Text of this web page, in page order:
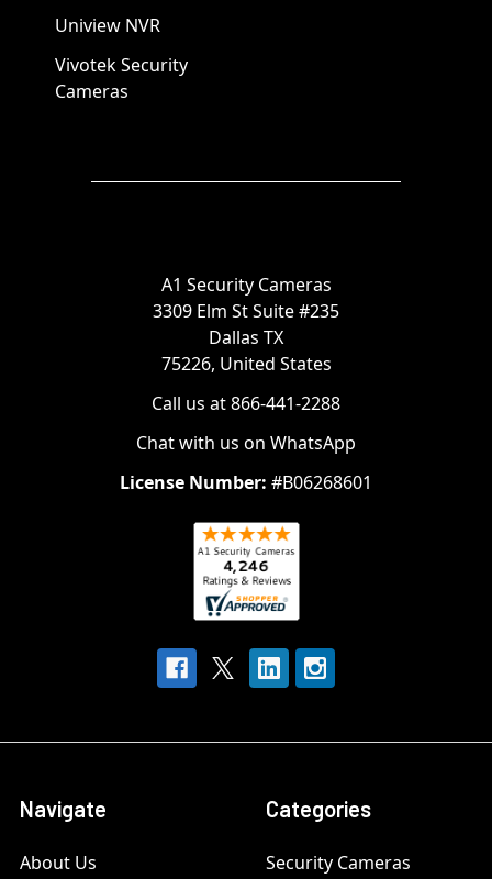
Uniview NVR
Vivotek Security
Cameras
A1 Security Cameras
3309 Elm St Suite #235
Dallas TX
75226, United States
Call us at 866-441-2288
Chat with us on WhatsApp
License Number: #B06268601
Navigate
About Us
Categories
Security Cameras